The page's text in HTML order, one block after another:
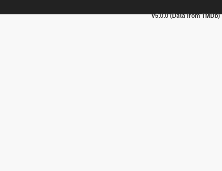
v5.0.0 (Data from TMDb)